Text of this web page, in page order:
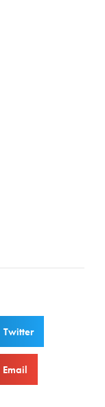
Twitter
Email